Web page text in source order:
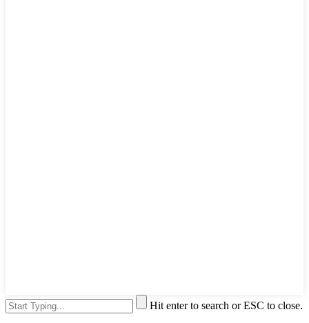
Hit enter to search or ESC to close.